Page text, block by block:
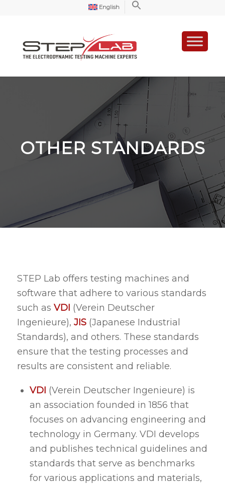
English
OTHER STANDARDS
STEP Lab offers testing machines and
software that adhere to various standards
such as VDI (Verein Deutscher
Ingenieure), JIS(Japanese Industrial
Standards), and others. These standards
ensure that the testing processes and
results are consistent and reliable.
VDI (Verein Deutscher Ingenieure) is
an association founded in 1856 that
focuses on advancing engineering and
technology in Germany. VDI develops
and publishes technical guidelines and
standards that serve as benchmarks
for various applications and materials,